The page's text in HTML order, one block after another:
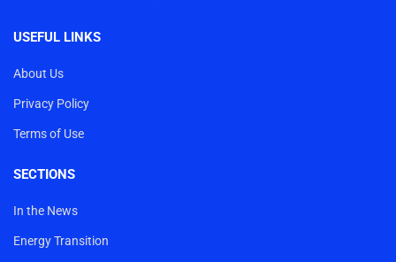
USEFUL LINKS
About Us
Privacy Policy
Terms of Use
SECTIONS
In the News
Energy Transition